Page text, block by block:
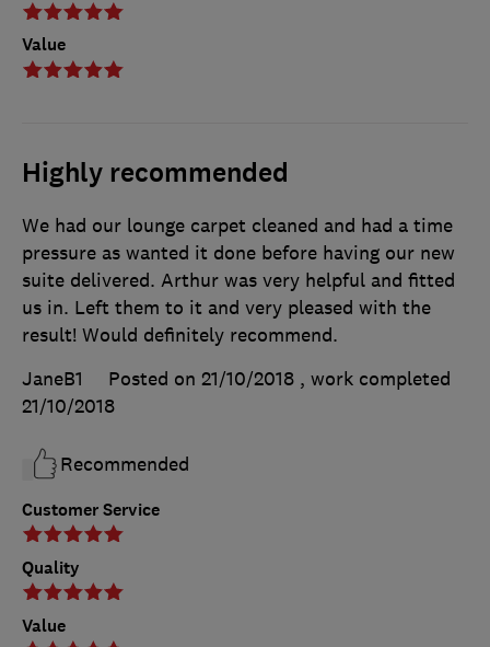
Value
Highly recommended
Customer Service
Quality
Value
We had our lounge carpet cleaned and had a time
pressure as wanted it done before having our new
suite delivered. Arthur was very helpful and fitted
us in. Left them to it and very pleased with the
result! Would definitely recommend.
JaneB1
Posted on 21/10/2018 , work completed
21/10/2018
Recommended